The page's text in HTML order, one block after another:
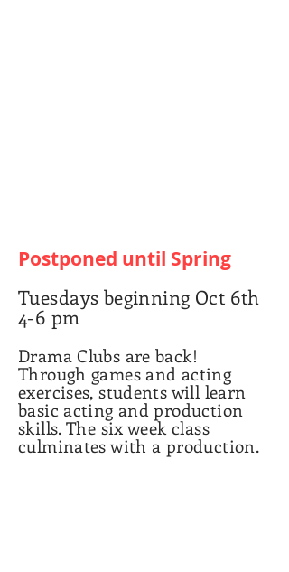
Postponed until Spring
Tuesdays beginning Oct 6th
4-6 pm
Drama Clubs are back!
Through games and acting
exercises, students will learn
basic acting and production
skills. The six week class
culminates with a production.